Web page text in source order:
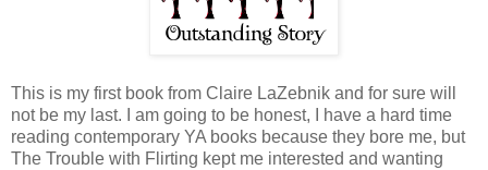
This is my first book from Claire LaZebnik and for sure will
not be my last. I am going to be honest, I have a hard time
reading contemporary YA books because they bore me, but
The Trouble with Flirting kept me interested and wanting